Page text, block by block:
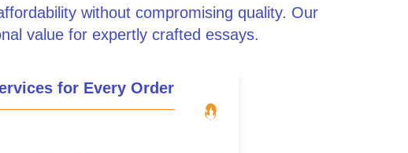
without compromising quality. Our
value for expertly crafted essays.
for Every Order